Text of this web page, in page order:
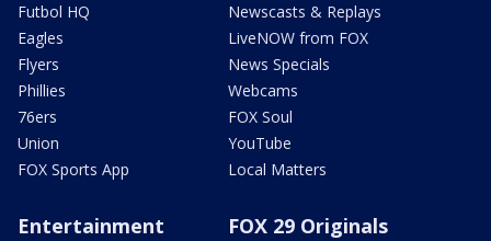
Futbol HQ
Eagles
Flyers
Phillies
76ers
Union
FOX Sports App
Newscasts & Replays
LiveNOW from FOX
News Specials
Webcams
FOX Soul
YouTube
Local Matters
Entertainment FOX 29 Originals